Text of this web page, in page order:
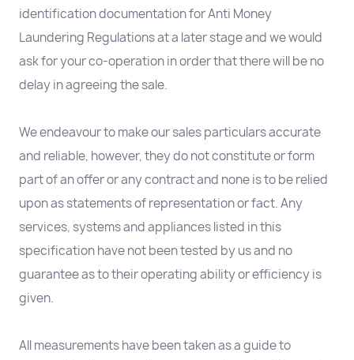
identification documentation for Anti Money
Laundering Regulations at a later stage and we would
ask for your co-operation in order that there will be no
delay in agreeing the sale.
We endeavour to make our sales particulars accurate
and reliable, however, they do not constitute or form
part of an offer or any contract and none is to be relied
upon as statements of representation or fact. Any
services, systems and appliances listed in this
specification have not been tested by us and no
guarantee as to their operating ability or efficiency is
given.
All measurements have been taken as a guide to